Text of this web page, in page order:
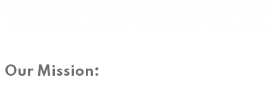
Our Mission: